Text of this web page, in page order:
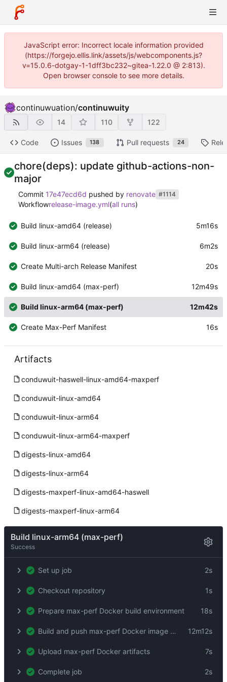
JavaScript error: Incorrect locale information provided
(https://forgejo.ellis.link/assets/js/webcomponents.js?
v=15.0.6-dotgay-1-1dff3bc232~gitea-1.22.0 @ 2:813).
Open browser console to see more details.
continuwuation/continuwuity
14 110 122
Code Issues 138 Pull requests 24
chore(deps): update github-actions-non-
major
Commit 17e47ecd6d pushed by renovate #1114
Workflowrelease-image.yml(all runs)
Build linux-amd64 (release) 5m16s
Build linux-arm64 (release) 6m2s
Create Multi-arch Release Manifest 20s
Build linux-amd64 (max-perf) 12m49s
Build linux-arm64 (max-perf) 12m42s
Create Max-Perf Manifest 16s
Artifacts
conduwuit-haswell-linux-amd64-maxperf
conduwuit-linux-amd64
conduwuit-linux-arm64
conduwuit-linux-arm64-maxperf
digests-linux-amd64
digests-linux-arm64
digests-maxperf-linux-amd64-haswell
digests-maxperf-linux-arm64
Build linux-arm64 (max-perf)
Success
Set up job 2s
Checkout repository 1s
Prepare max-perf Docker build environment 18s
Build and push max-perf Docker image by digest 12m12s
Upload max-perf Docker artifacts 7s
Complete job 2s